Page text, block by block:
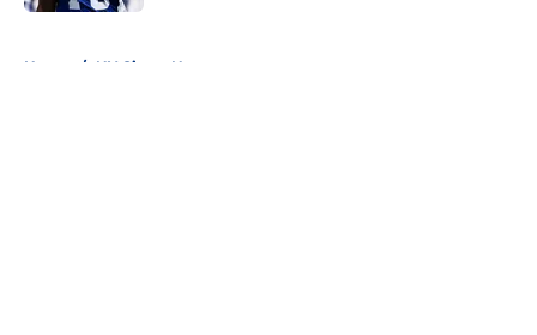
Home / NY Giants News